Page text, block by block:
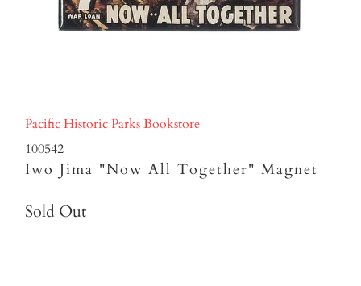
Pacific Historic Parks Bookstore
100542
Iwo Jima "Now All Together" Magnet
Sold Out